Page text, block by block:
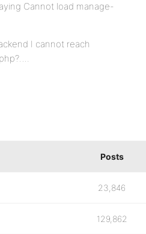
Cannot load manage-
I cannot reach
Posts
23,846
129,862